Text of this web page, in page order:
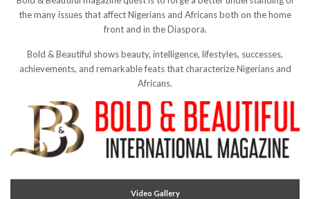
the many issues that affect Nigerians and Africans both on the home
front and in the Diaspora.
Bold & Beautiful shows beauty, intelligence, lifestyles, successes,
achievements, and remarkable feats that characterize Nigerians and
Africans.
Video Gallery